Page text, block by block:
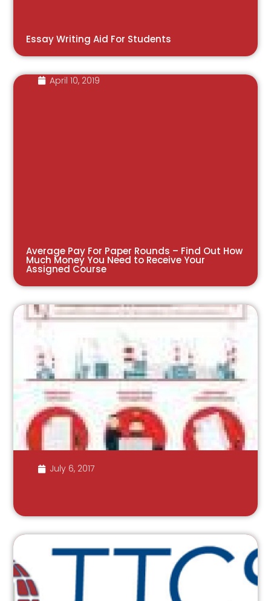
Essay Writing Aid For Students
April 10, 2019
Average Pay For Paper Rounds – Find Out How
Much Money You Need to Receive Your
Assigned Course
July 6, 2017